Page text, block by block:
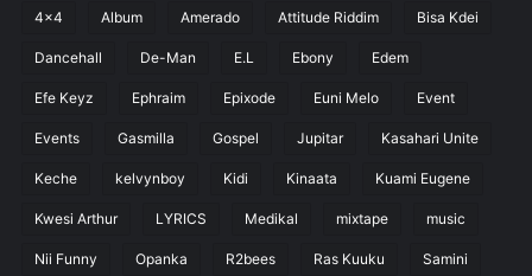
4x4 Album Amerado Attitude Riddim Bisa Kdei
Dancehall De-Man E.L Ebony Edem
Efe Keyz Ephraim Epixode Euni Melo Event
Events Gasmilla Gospel Jupitar Kasahari Unite
Keche kelvynboy Kidi Kinaata Kuami Eugene
Kwesi Arthur LYRICS Medikal mixtape music
Nii Funny Opanka R2bees Ras Kuuku Samini